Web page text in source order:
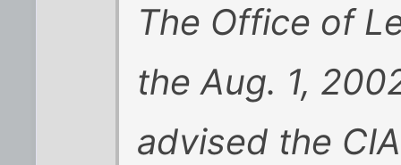
The Office of
the Aug. 1,
advised the